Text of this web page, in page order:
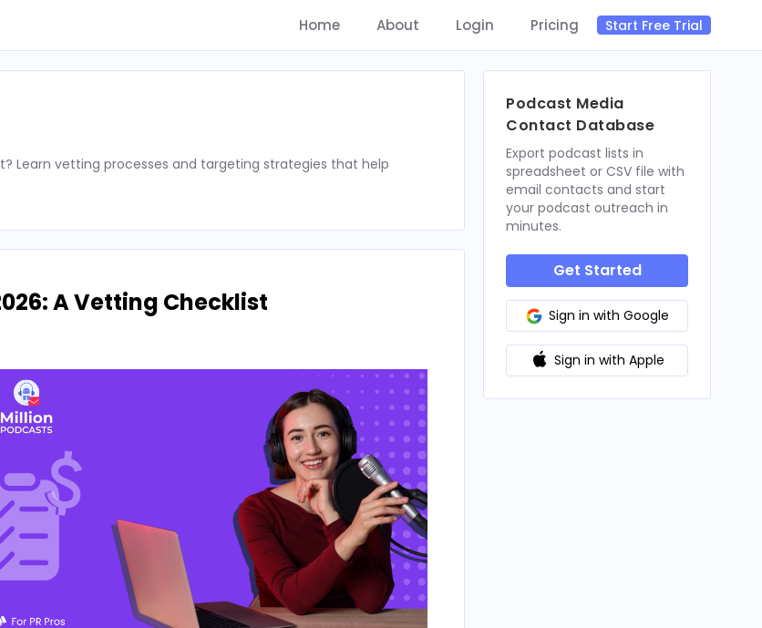
Home About Login Pricing Start Free Trial
Learn vetting processes and targeting strategies that help
A Vetting Checklist
Podcast Media
Contact Database
Export podcast lists in
spreadsheet or CSV file with
email contacts and start
your podcast outreach in
minutes.
Get Started
Sign in with Google
Sign in with Apple